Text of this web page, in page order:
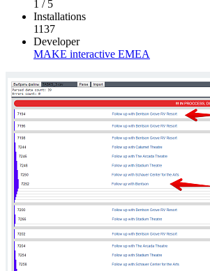
1 / 5
Installations
1137
Developer
MAKE interactive EMEA